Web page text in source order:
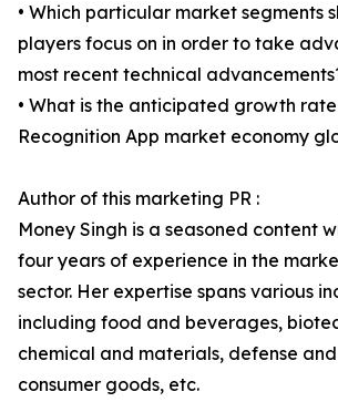
• Which particular market segments
players focus on in order to take
most recent technical
• What is the anticipated growth
Recognition App market economy
Author of this marketing PR :
Money Singh is a seasoned content
four years of experience in the
sector. Her expertise spans various
including food and beverages,
chemical and materials, defense
consumer goods, etc.